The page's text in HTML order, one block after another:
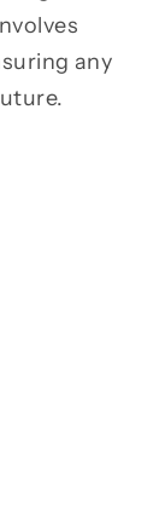
any